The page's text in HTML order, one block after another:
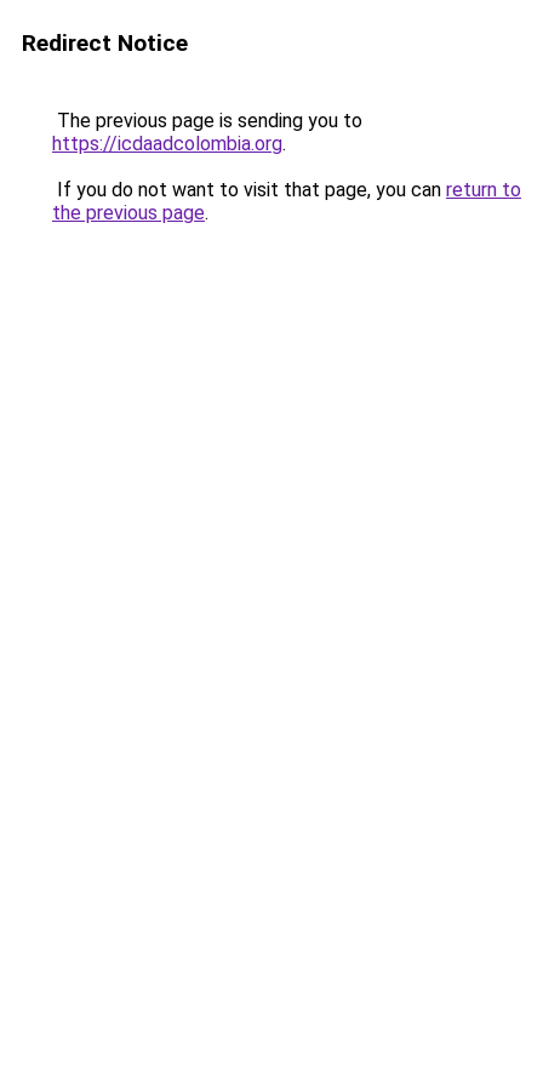
Redirect Notice
The previous page is sending you to
https://icdaadcolombia.org.
If you do not want to visit that page, you can return to
the previous page.